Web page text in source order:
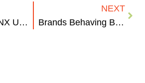
Client Love: KNX Utility Services
NEXT
Brands Behaving Badly